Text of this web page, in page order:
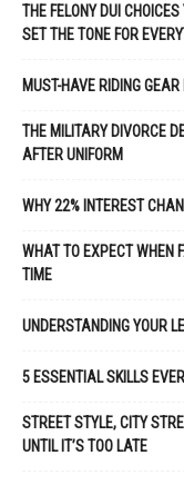
THE FELONY DUI
SET THE TONE FOR
MUST-HAVE RIDING
THE MILITARY DIVORCE
AFTER UNIFORM
WHY 22% INTEREST
WHAT TO EXPECT WHEN
TIME
UNDERSTANDING YOUR
5 ESSENTIAL SKILLS
STREET STYLE, CITY
UNTIL IT’S TOO LATE